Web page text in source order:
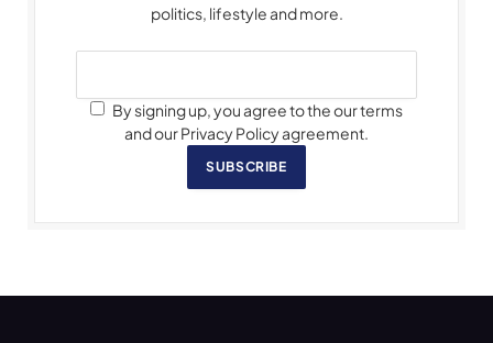
politics, lifestyle and more.
By signing up, you agree to the our terms
and our Privacy Policy agreement.
SUBSCRIBE